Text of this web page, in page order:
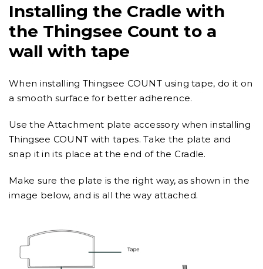
Installing the Cradle with
the Thingsee Count to a
wall with tape
When installing Thingsee COUNT using tape, do it on
a smooth surface for better adherence.
Use the Attachment plate accessory when installing
Thingsee COUNT with tapes. Take the plate and
snap it in its place at the end of the Cradle.
Make sure the plate is the right way, as shown in the
image below, and is all the way attached.